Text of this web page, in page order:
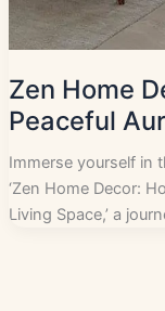
Zen Home
Peaceful
Immerse yourself in
‘Zen Home Decor:
Living Space,’ a